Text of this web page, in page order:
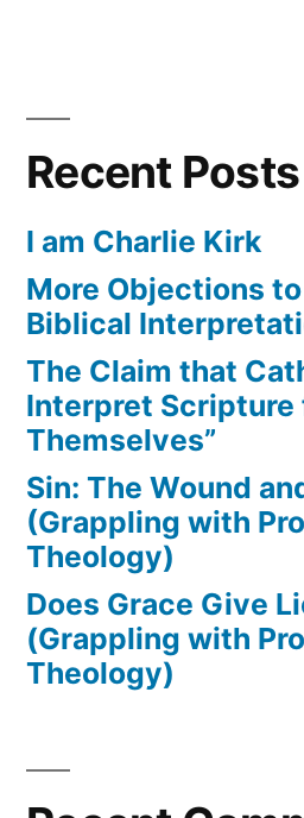
Recent Posts
I am Charlie Kirk
More Objections
Biblical
The Claim that
Interpret Scripture
Themselves”
Sin: The Wound
(Grappling with
Theology)
Does Grace Give
(Grappling with
Theology)